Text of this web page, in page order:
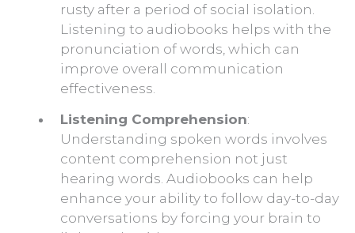
rusty after a period of social isolation.
Listening to audiobooks helps with the
pronunciation of words, which can
improve overall communication
effectiveness.
Listening Comprehension:
Understanding spoken words involves
content comprehension not just
hearing words. Audiobooks can help
enhance your ability to follow day-to-day
conversations by forcing your brain to